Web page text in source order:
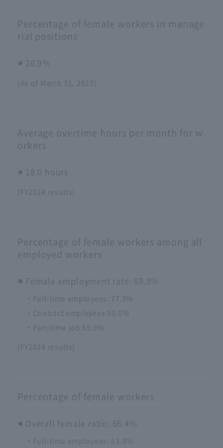
Percentage of female workers in manage
rial positions
20.9％
(As of March 31, 2025)
Average overtime hours per month for w
orkers
18.0 hours
(FY2024 results)
Percentage of female workers among all
employed workers
Female employment rate: 69.8%
・Full-time employees: 77.5%
・Contract employees 50.0%
・Part-time job 65.9%
(FY2024 results)
Percentage of female workers
Overall female ratio: 66.4%
・Full-time employees: 63.8%